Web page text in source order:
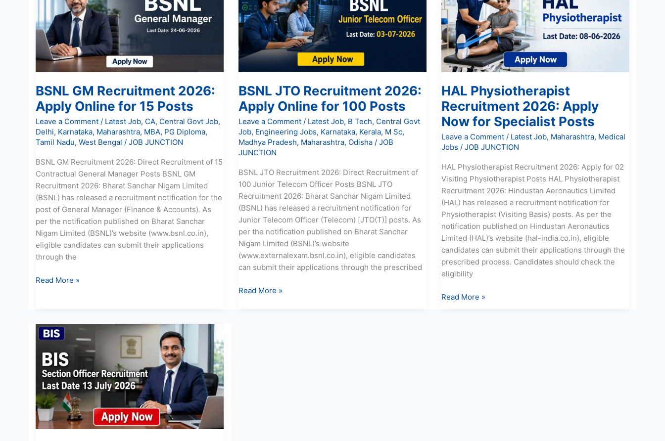
BSNL GM Recruitment 2026:
Apply Online for 15 Posts
Leave a Comment / Latest Job, CA, Central Govt Job,
Delhi, Karnataka, Maharashtra, MBA, PG Diploma,
Tamil Nadu, West Bengal / JOB JUNCTION
BSNL GM Recruitment 2026: Direct Recruitment of 15
Contractual General Manager Posts BSNL GM
Recruitment 2026: Bharat Sanchar Nigam Limited
(BSNL) has released a recruitment notification for the
post of General Manager (Finance & Accounts). As
per the notification published on Bharat Sanchar
Nigam Limited (BSNL)’s website (www.bsnl.co.in),
eligible candidates can submit their applications
through the
Apply
Online
15
Posts
Read More »
BSNL JTO Recruitment 2026:
Apply Online for 100 Posts
Leave a Comment / Latest Job, B Tech, Central Govt
Job, Engineering Jobs, Karnataka, Kerala, M Sc,
Madhya Pradesh, Maharashtra, Odisha/ JOB
JUNCTION
BSNL JTO Recruitment 2026: Direct Recruitment of
100 Junior Telecom Officer Posts BSNL JTO
Recruitment 2026: Bharat Sanchar Nigam Limited
(BSNL) has released a recruitment notification for
Junior Telecom Officer (Telecom) [JTO(T)] posts. As
per the notification published on Bharat Sanchar
Nigam Limited (BSNL)’s website
(www.externalexam.bsnl.co.in), eligible candidates
can submit their applications through the prescribed
2026:
Apply
Online
for
100
Read More »
HAL Physiotherapist
Recruitment 2026: Apply
Now for Specialist Posts
Leave a Comment / Latest Job, Maharashtra, Medical
Jobs / JOB JUNCTION
HAL Physiotherapist Recruitment 2026: Apply for 02
Visiting Physiotherapist Posts HAL Physiotherapist
Recruitment 2026: Hindustan Aeronautics Limited
(HAL) has released a recruitment notification for
Physiotherapist (Visiting Basis) posts. As per the
notification published on Hindustan Aeronautics
Limited (HAL)’s website (hal-india.co.in), eligible
candidates can submit their applications through the
prescribed process. Candidates should check the
eligibility
2026:
Apply
Now
for
Specialist
Posts
Read More »
BIS
Section
Officer
Recruitment
2026:
Apply
for
20
Posts